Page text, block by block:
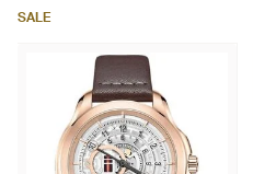
SALE